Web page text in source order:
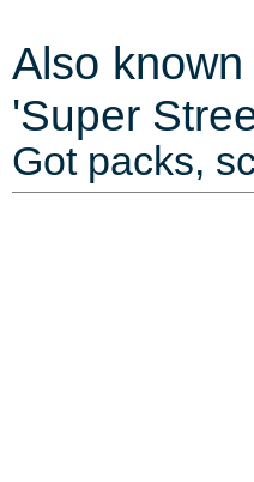
Also known
'Super
Got packs,